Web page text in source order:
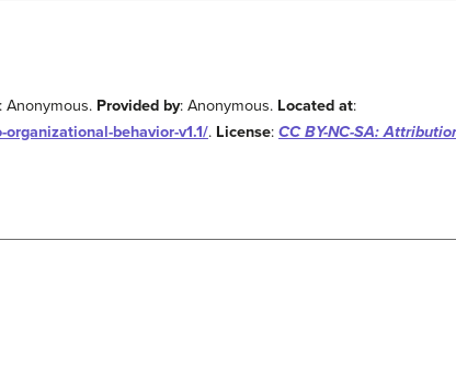
: Anonymous. Provided by: Anonymous. Located at:
behavior-v1.1/. License: CC BY-NC-SA: